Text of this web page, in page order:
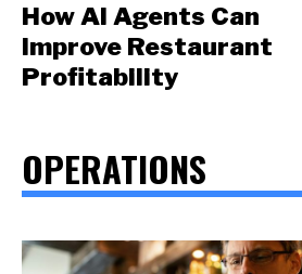
How AI Agents Can
Improve Restaurant
Profitability
OPERATIONS